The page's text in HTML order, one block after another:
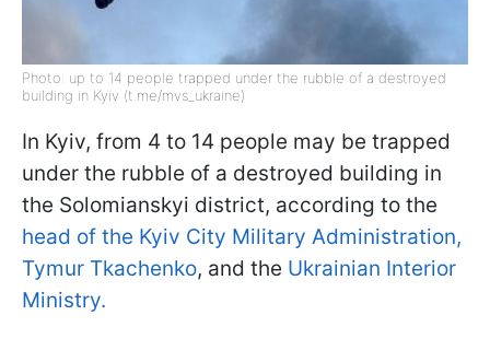
Photo: up to 14 people trapped under the rubble of a destroyed
building in Kyiv (t.me/mvs_ukraine)
In Kyiv, from 4 to 14 people may be trapped
under the rubble of a destroyed building in
the Solomianskyi district, according to the
head of the Kyiv City Military Administration,
Tymur Tkachenko, and the Ukrainian Interior
Ministry.